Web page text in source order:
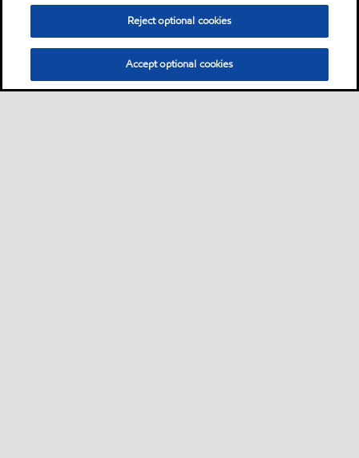
Reject optional cookies
Accept optional cookies